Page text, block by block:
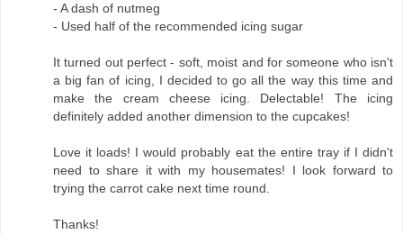
- A dash of nutmeg
- Used half of the recommended icing sugar
It turned out perfect - soft, moist and for someone who isn't
a big fan of icing, I decided to go all the way this time and
make the cream cheese icing. Delectable! The icing
definitely added another dimension to the cupcakes!
Love it loads! I would probably eat the entire tray if I didn't
need to share it with my housemates! I look forward to
trying the carrot cake next time round.
Thanks!